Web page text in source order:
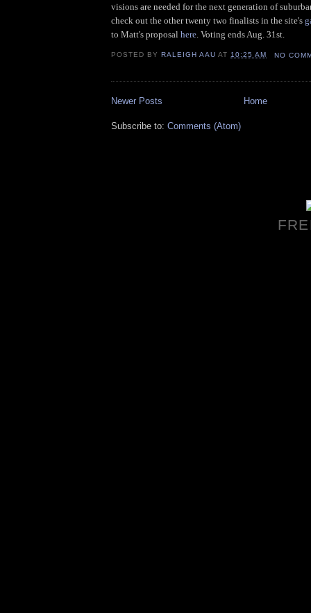
visions are needed for the next generation of
check out the other twenty two finalists in the site's
to Matt's proposal here . Voting ends Aug. 31st.
POSTED BY RALEIGH AAU AT10:25 AM NO
Newer Posts Home
Subscribe to: Comments (Atom)